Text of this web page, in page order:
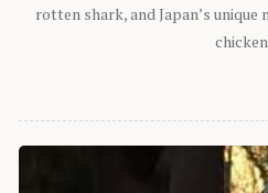
rotten shark, and Japan’s